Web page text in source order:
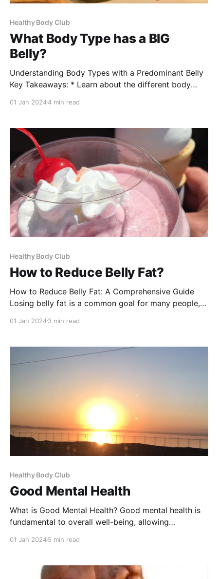
Healthy Body Club
What Body Type has a BIG
Belly?
Understanding Body Types with a Predominant Belly
Key Takeaways: * Learn about the different body
belly area. * Discover the health implications
to body types. * Gain insights into managing and
improving health
01 Jan 20244 min read
Healthy Body Club
How to Reduce Belly Fat?
How to Reduce Belly Fat: A Comprehensive Guide
Losing belly fat is a common goal for many people,
Excess abdominal fat is linked to various health
diabetes. This comprehensive guide will provide you
with actionable steps
01 Jan 20243 min read
Healthy Body Club
Good Mental Health
What is Good Mental Health? Good mental health is
fundamental to overall well-being, allowing
explore the various facets of mental health, how to
01 Jan 20245 min read